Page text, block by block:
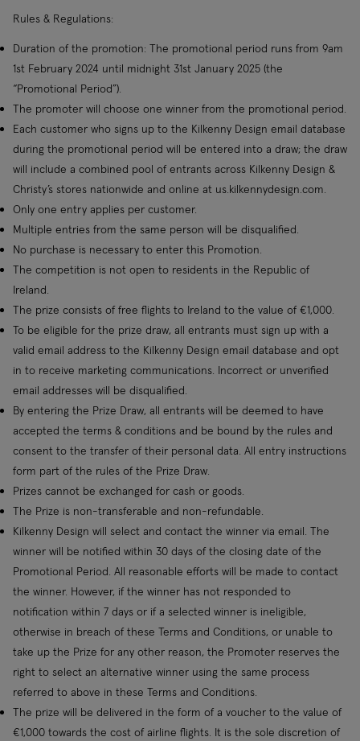
Rules & Regulations:
Duration of the promotion: The promotional period runs from 9am
1st February 2024 until midnight 31st January 2025 (the
“Promotional Period”).
The promoter will choose one winner from the promotional period.
Each customer who signs up to the Kilkenny Design email database
during the promotional period will be entered into a draw; the draw
will include a combined pool of entrants across Kilkenny Design &
Christy’s stores nationwide and online at us.kilkennydesign.com.
Only one entry applies per customer.
Multiple entries from the same person will be disqualified.
No purchase is necessary to enter this Promotion.
The competition is not open to residents in the Republic of
Ireland.
The prize consists of free flights to Ireland to the value of €1,000.
To be eligible for the prize draw, all entrants must sign up with a
valid email address to the Kilkenny Design email database and opt
in to receive marketing communications. Incorrect or unverified
email addresses will be disqualified.
By entering the Prize Draw, all entrants will be deemed to have
accepted the terms & conditions and be bound by the rules and
consent to the transfer of their personal data. All entry instructions
form part of the rules of the Prize Draw.
Prizes cannot be exchanged for cash or goods.
The Prize is non-transferable and non-refundable.
Kilkenny Design will select and contact the winner via email. The
winner will be notified within 30 days of the closing date of the
Promotional Period. All reasonable efforts will be made to contact
the winner. However, if the winner has not responded to
notification within 7 days or if a selected winner is ineligible,
otherwise in breach of these Terms and Conditions, or unable to
take up the Prize for any other reason, the Promoter reserves the
right to select an alternative winner using the same process
referred to above in these Terms and Conditions.
The prize will be delivered in the form of a voucher to the value of
€1,000 towards the cost of airline flights. It is the sole discretion of